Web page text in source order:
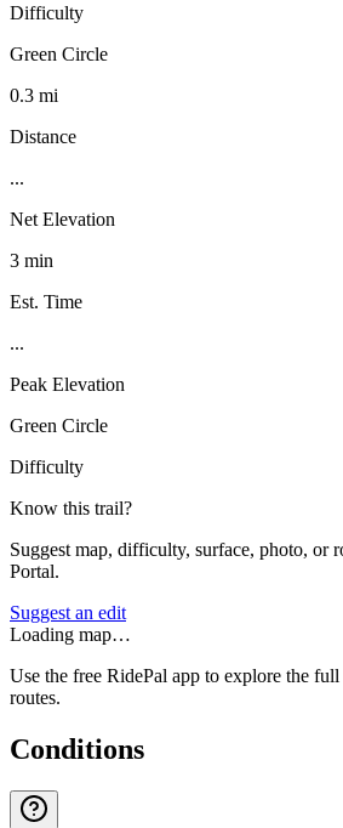
Difficulty
Green Circle
0.3 mi
Distance
...
Net Elevation
3 min
Est. Time
...
Peak Elevation
Green Circle
Difficulty
Know this trail?
Suggest map, difficulty, surface, photo, or
Portal.
Suggest an edit
Loading map…
Use the free RidePal app to explore the
routes.
Conditions